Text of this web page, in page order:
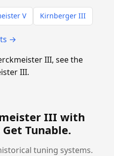
V Kirnberger III
→
III, see the
III.
III with
Get Tunable.
tuning systems.